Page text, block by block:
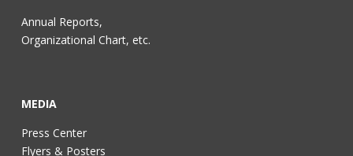
Annual Reports,
Organizational Chart, etc.
MEDIA
Press Center
Flyers & Posters